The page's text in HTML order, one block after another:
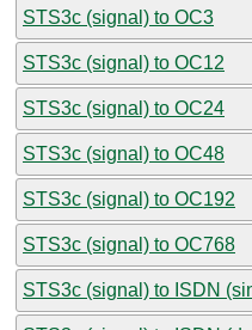
STS3c (signal) to OC3
STS3c (signal) to OC12
STS3c (signal) to OC24
STS3c (signal) to OC48
STS3c (signal) to OC192
STS3c (signal) to OC768
STS3c (signal) to ISDN